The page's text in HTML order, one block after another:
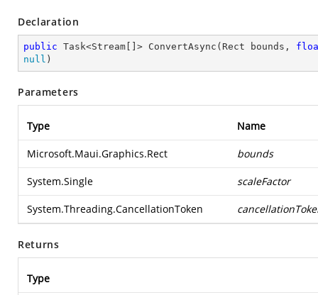
Declaration
public Task<Stream[]> ConvertAsync(Rect bounds,
null )
Parameters
Type Name
Microsoft.Maui.Graphics.Rect bounds
System.Single scaleFactor
System.Threading.CancellationToken
Returns
Type